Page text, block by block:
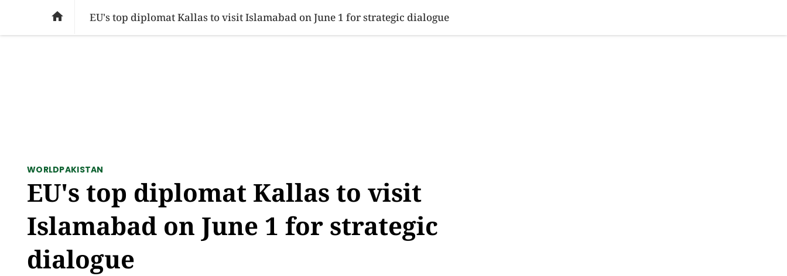
SOCIAL ISSUES PAKISTAN WORLD BUSINESS SPORTS HEALTH SCI-TECH
 EU's top diplomat Kallas to visit Islamabad on June 1 for strategic dialogue
WORLDPAKISTAN
EU's top diplomat Kallas to visit
Islamabad on June 1 for strategic
dialogue